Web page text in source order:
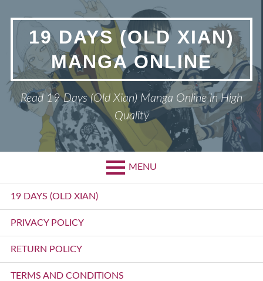
content19 DAYS (OLD XIAN)
MANGA ONLINE
Read 19 Days (Old Xian) Manga Online in High
Quality
MENU
Primary
Menu
19 DAYS (OLD XIAN)
PRIVACY POLICY
RETURN POLICY
TERMS AND CONDITIONS